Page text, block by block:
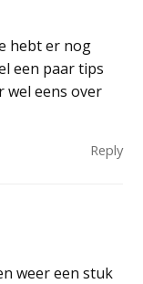
hebt er nog
een paar tips
wel eens over
Reply
weer een stuk